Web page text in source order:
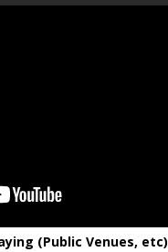
(Public Venues, etc)